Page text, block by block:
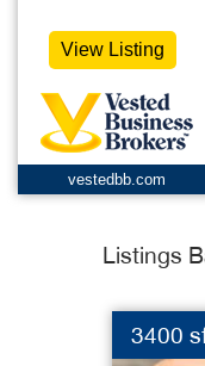
View Listing
vestedbb.com
Listings
3400